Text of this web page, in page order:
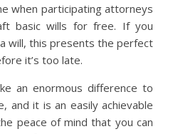
when participating attorneys
basic wills for free. If you
will, this presents the perfect
it’s too late.
an enormous difference to
and it is an easily achievable
peace of mind that you can